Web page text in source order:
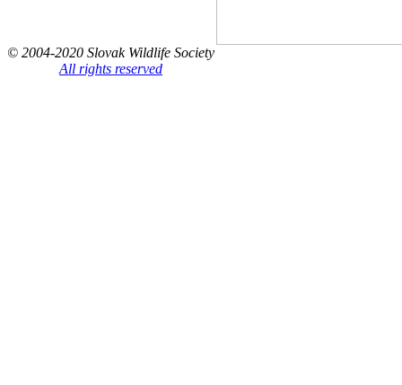
© 2004-2020 Slovak Wildlife Society
All rights reserved